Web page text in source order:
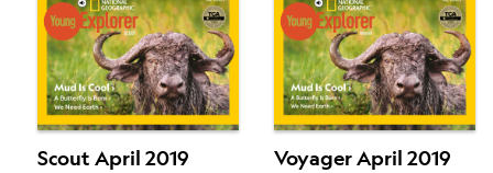
Scout April 2019 Voyager April 2019